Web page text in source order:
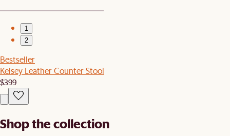
1
2
Bestseller
Kelsey Leather Counter Stool
$399
Shop the collection